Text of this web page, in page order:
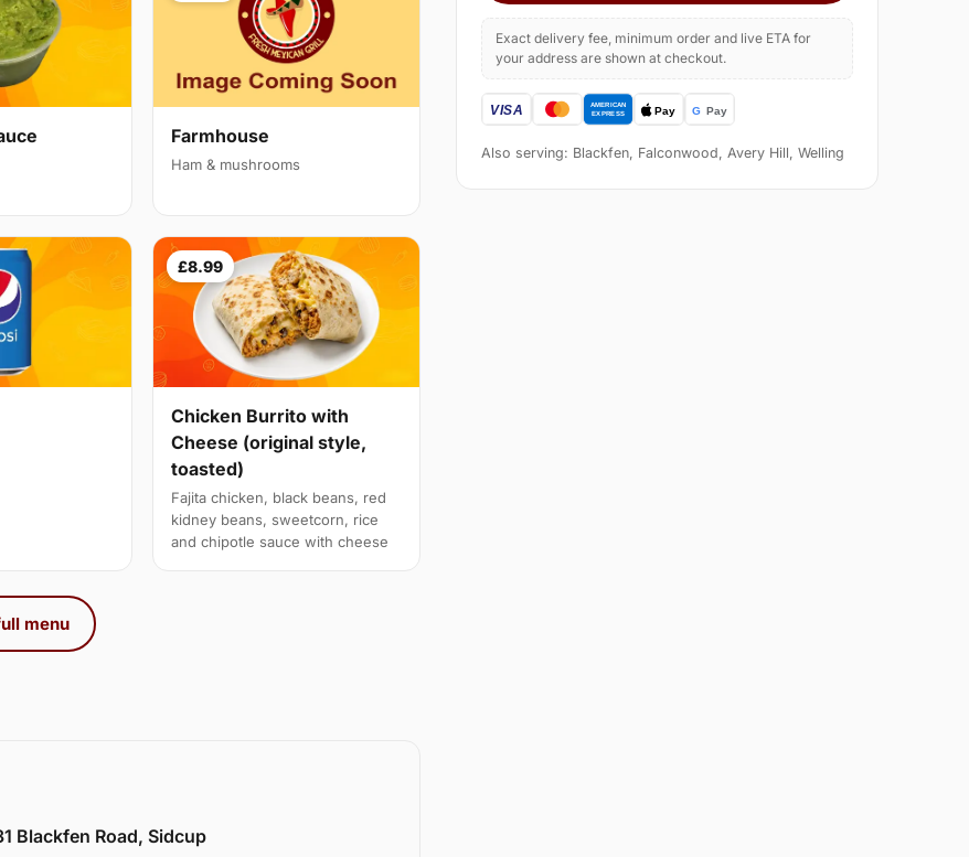
Farmhouse
Ham & mushrooms
£8.99
Chicken Burrito with
Cheese (original style,
toasted)
Fajita chicken, black beans, red
kidney beans, sweetcorn, rice
and chipotle sauce with cheese
menu
Blackfen Road, Sidcup
Exact delivery fee, minimum order and live ETA for
your address are shown at checkout.
Also serving: Blackfen, Falconwood, Avery Hill, Welling